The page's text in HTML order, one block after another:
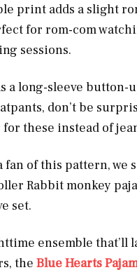
print adds a slight
for rom-com
sessions.
a long-sleeve button-
don’t be
these instead of
fan of this pattern, we
Rabbit monkey
set.
ensemble that’ll
the Blue Hearts